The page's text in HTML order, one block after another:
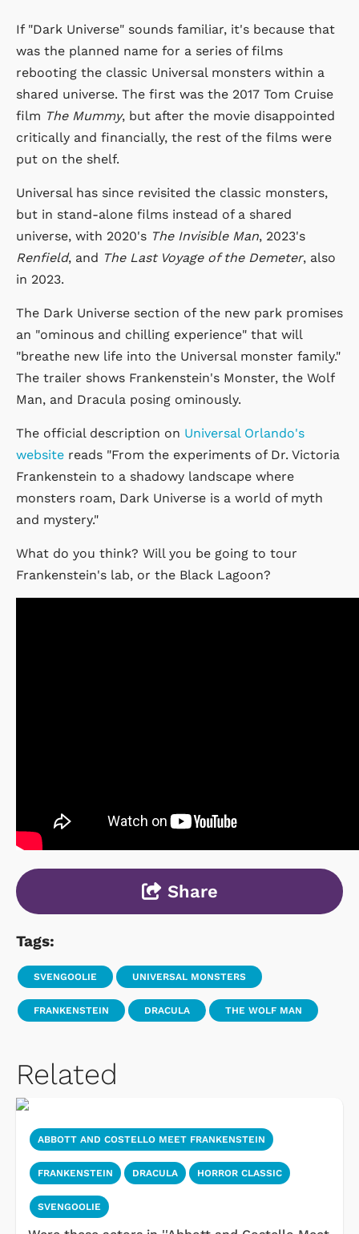
If "Dark Universe" sounds familiar, it's because that
was the planned name for a series of films
rebooting the classic Universal monsters within a
shared universe. The first was the 2017 Tom Cruise
film The Mummy, but after the movie disappointed
critically and financially, the rest of the films were
put on the shelf.
Universal has since revisited the classic monsters,
but in stand-alone films instead of a shared
universe, with 2020's The Invisible Man, 2023's
Renfield, and The Last Voyage of the Demeter, also
in 2023.
The Dark Universe section of the new park promises
an "ominous and chilling experience" that will
"breathe new life into the Universal monster family."
The trailer shows Frankenstein's Monster, the Wolf
Man, and Dracula posing ominously.
The official description on Universal Orlando's
website reads "From the experiments of Dr. Victoria
Frankenstein to a shadowy landscape where
monsters roam, Dark Universe is a world of myth
and mystery."
What do you think? Will you be going to tour
Frankenstein's lab, or the Black Lagoon?
Share
Tags:
SVENGOOLIE UNIVERSAL MONSTERS
FRANKENSTEIN DRACULA THE WOLF MAN
Related
ABBOTT AND COSTELLO MEET FRANKENSTEIN
FRANKENSTEIN DRACULA HORROR CLASSIC
SVENGOOLIE